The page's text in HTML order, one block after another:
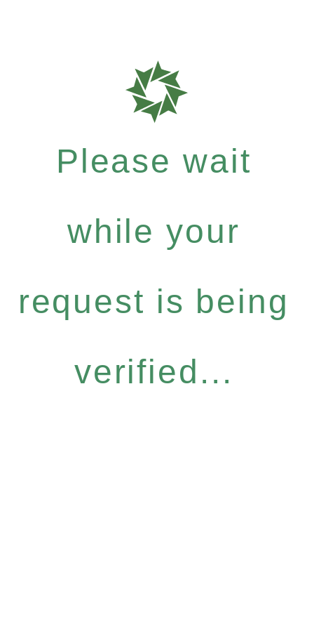
Please wait
while your
request is being
verified...